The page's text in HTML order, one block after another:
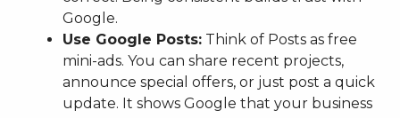
Google.
Use Google Posts: Think of Posts as free
mini-ads. You can share recent projects,
announce special offers, or just post a quick
update. It shows Google that your business